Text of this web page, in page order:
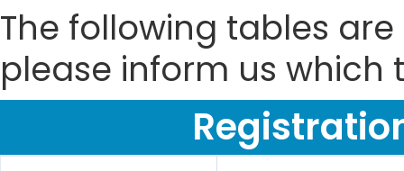
The following tables
please inform us which